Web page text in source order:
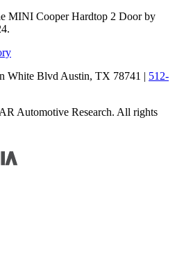
MINI Cooper Hardtop 2 Door by
White Blvd Austin, TX 78741 | 512-
Automotive Research. All rights